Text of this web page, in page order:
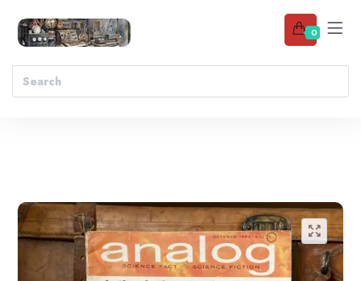
0
Add to wishlist
🔍